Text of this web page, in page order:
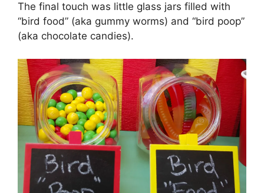
The final touch was little glass jars filled with
“bird food” (aka gummy worms) and “bird poop”
(aka chocolate candies).